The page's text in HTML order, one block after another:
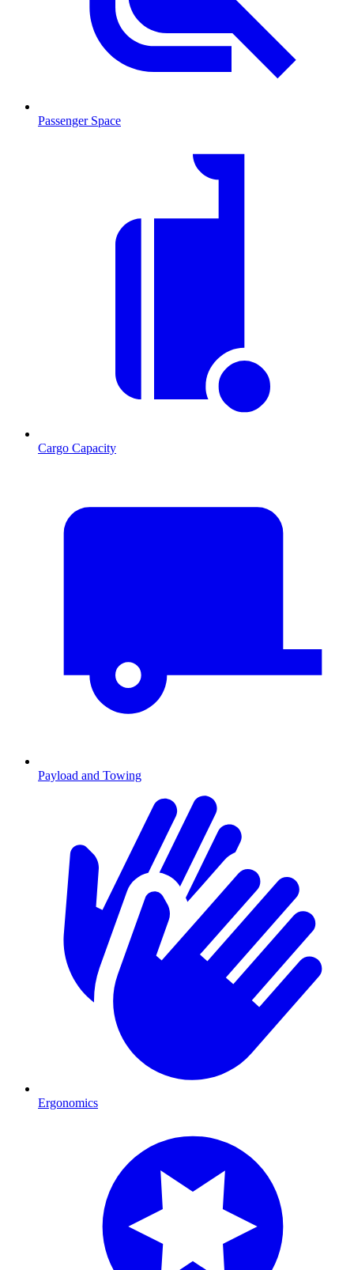
Passenger Space
Cargo Capacity
Payload and Towing
Ergonomics